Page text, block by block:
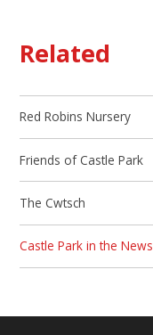
Related
Red Robins Nursery
Friends of Castle Park
The Cwtsch
Castle Park in the News